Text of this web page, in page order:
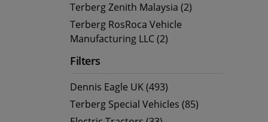
Terberg Zenith Malaysia (2)
Terberg RosRoca Vehicle
Manufacturing LLC (2)
Filters
Dennis Eagle UK (493)
Terberg Special Vehicles (85)